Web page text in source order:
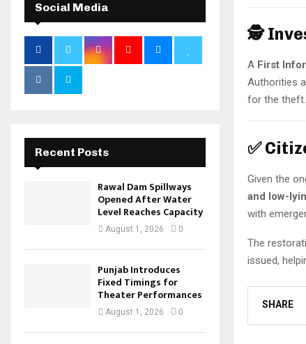
🕵️
A First
Authorities
for the theft.
✅
Given the
and low-
with
The
issued,
SHARE
Social Media
Recent Posts
Rawal Dam Spillways
Opened After Water
Level Reaches Capacity
August 1, 2026 0
Punjab Introduces
Fixed Timings for
Theater Performances
August 1, 2026 0